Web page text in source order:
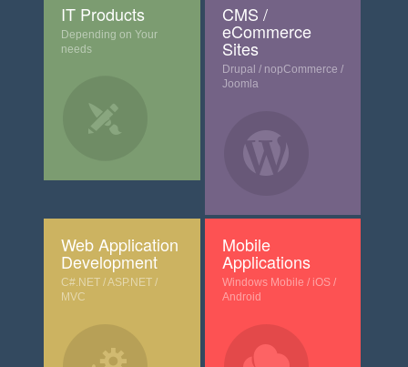
IT Products
Depending on Your
needs
CMS /
eCommerce
Sites
Drupal / nopCommerce /
Joomla
Web Application
Development
C#.NET / ASP.NET /
MVC
Mobile
Applications
Windows Mobile / iOS /
Android